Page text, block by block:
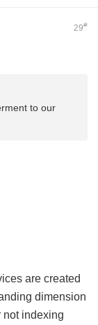
29#
to our
are created
dimension
not indexing